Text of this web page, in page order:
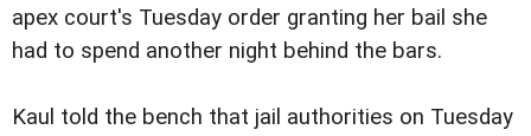
apex court's Tuesday order granting her bail she
had to spend another night behind the bars.
Kaul told the bench that jail authorities on Tuesday